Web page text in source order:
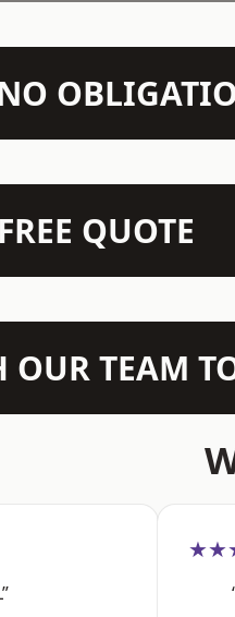
QUOTE
OUR TEAM